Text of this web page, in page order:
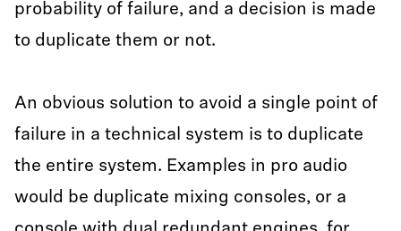
probability of failure, and a decision is made
to duplicate them or not.
An obvious solution to avoid a single point of
failure in a technical system is to duplicate
the entire system. Examples in pro audio
would be duplicate mixing consoles, or a